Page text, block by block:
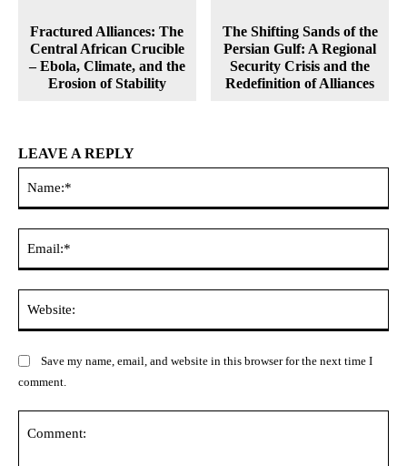
Fractured Alliances: The
Central African Crucible
– Ebola, Climate, and the
Erosion of Stability
The Shifting Sands of the
Persian Gulf: A Regional
Security Crisis and the
Redefinition of Alliances
LEAVE A REPLY
Save my name, email, and website in this browser for the next time I
comment.